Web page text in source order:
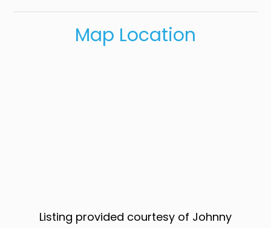
Map Location
Listing provided courtesy of Johnny